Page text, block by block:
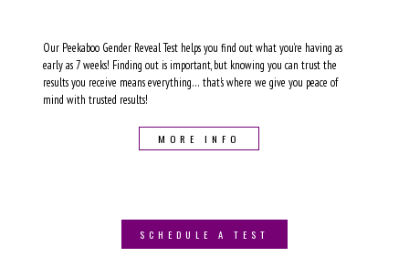
Our Peekaboo Gender Reveal Test helps you find out what you’re having as
early as 7 weeks! Finding out is important, but knowing you can trust the
results you receive means everything… that's where we give you peace of
mind with trusted results!
MORE INFO
SCHEDULE A TEST